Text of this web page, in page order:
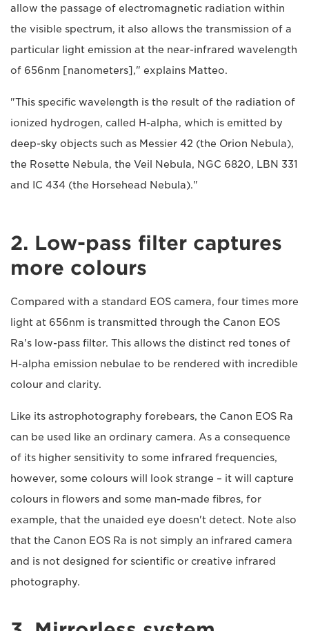
allow the passage of electromagnetic radiation within
the visible spectrum, it also allows the transmission of a
particular light emission at the near-infrared wavelength
of 656nm [nanometers]," explains Matteo.
"This specific wavelength is the result of the radiation of
ionized hydrogen, called H-alpha, which is emitted by
deep-sky objects such as Messier 42 (the Orion Nebula),
the Rosette Nebula, the Veil Nebula, NGC 6820, LBN 331
and IC 434 (the Horsehead Nebula)."
2. Low-pass filter captures
more colours
Compared with a standard EOS camera, four times more
light at 656nm is transmitted through the Canon EOS
Ra's low-pass filter. This allows the distinct red tones of
H-alpha emission nebulae to be rendered with incredible
colour and clarity.
Like its astrophotography forebears, the Canon EOS Ra
can be used like an ordinary camera. As a consequence
of its higher sensitivity to some infrared frequencies,
however, some colours will look strange – it will capture
colours in flowers and some man-made fibres, for
example, that the unaided eye doesn't detect. Note also
that the Canon EOS Ra is not simply an infrared camera
and is not designed for scientific or creative infrared
photography.